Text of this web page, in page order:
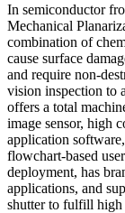
In semiconductor
Mechanical
combination of
cause surface
and require non-
vision inspection to
offers a total
image sensor, high
application
flowchart-based
deployment, has
applications, and
shutter to fulfill